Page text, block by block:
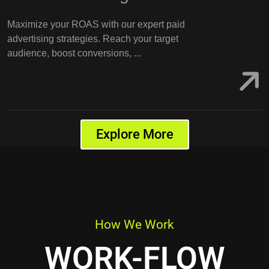
Maximize your ROAS with our expert paid
advertising strategies. Reach your target
audience, boost conversions, ...
Explore More
How We Work
WORK-FLOW